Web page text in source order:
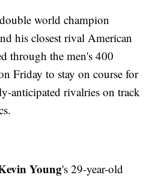
world champion
his closest rival American
through the men's 400
Friday to stay on course for
anticipated rivalries on track
Young's 29-year-old